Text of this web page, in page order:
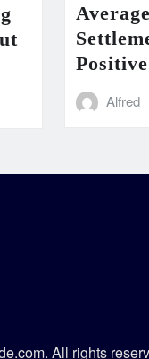
Positive
Alfred
All rights